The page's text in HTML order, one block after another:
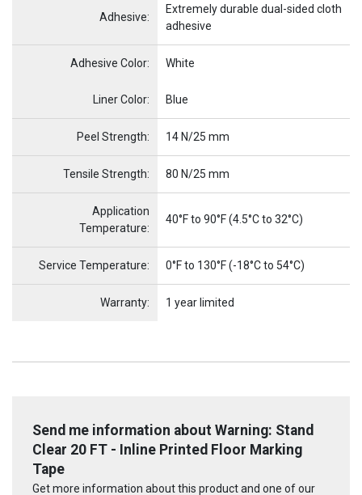
Adhesive:
Extremely durable dual-sided cloth
adhesive
Adhesive Color: White
Item Name
Liner Color: Blue
Peel Strength: 14 N/25 mm
Tensile Strength: 80 N/25 mm
Application
Temperature:
40°F to 90°F (4.5°C to 32°C)
Service Temperature: 0°F to 130°F (-18°C to 54°C)
Warranty: 1 year limited
Send me information about Warning: Stand
Clear 20 FT - Inline Printed Floor Marking
Tape
Get more information about this product and one of our